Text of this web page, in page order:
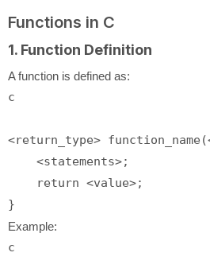
Functions in C
1. Function Definition
A function is defined as:
c
<return_type>
    <statements>;
return <value>;
Example:
c